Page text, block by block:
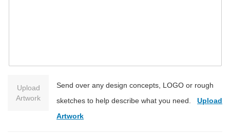
Upload
Artwork
Send over any design concepts, LOGO or rough
sketches to help describe what you need. Upload
Artwork